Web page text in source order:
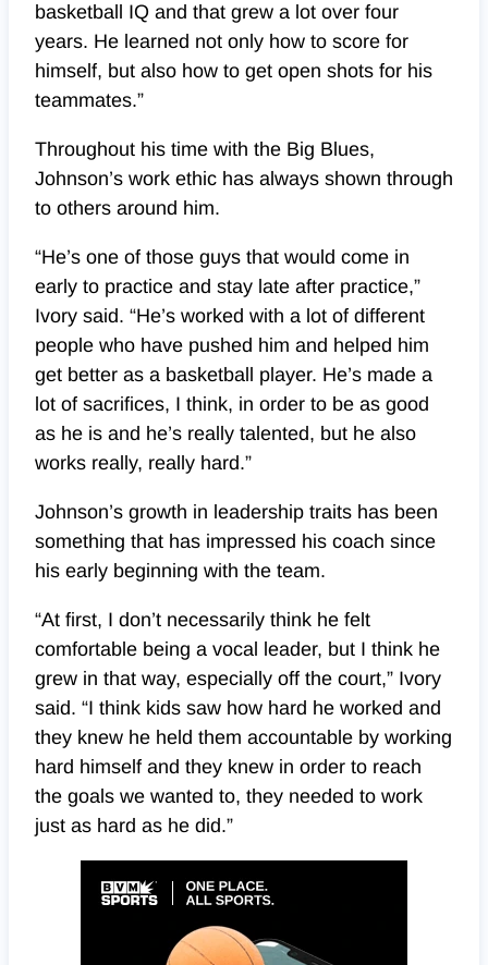
basketball IQ and that grew a lot over four
years. He learned not only how to score for
himself, but also how to get open shots for his
teammates.”
Throughout his time with the Big Blues,
Johnson’s work ethic has always shown through
to others around him.
“He’s one of those guys that would come in
early to practice and stay late after practice,”
Ivory said. “He’s worked with a lot of different
people who have pushed him and helped him
get better as a basketball player. He’s made a
lot of sacrifices, I think, in order to be as good
as he is and he’s really talented, but he also
works really, really hard.”
Johnson’s growth in leadership traits has been
something that has impressed his coach since
his early beginning with the team.
“At first, I don’t necessarily think he felt
comfortable being a vocal leader, but I think he
grew in that way, especially off the court,” Ivory
said. “I think kids saw how hard he worked and
they knew he held them accountable by working
hard himself and they knew in order to reach
the goals we wanted to, they needed to work
just as hard as he did.”